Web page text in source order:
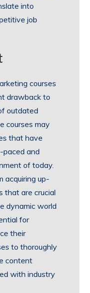
into
job
courses
drawback to
outdated
courses may
that have
paced and
of today.
acquiring up-
that are crucial
dynamic world
for
their
to thoroughly
content
with industry